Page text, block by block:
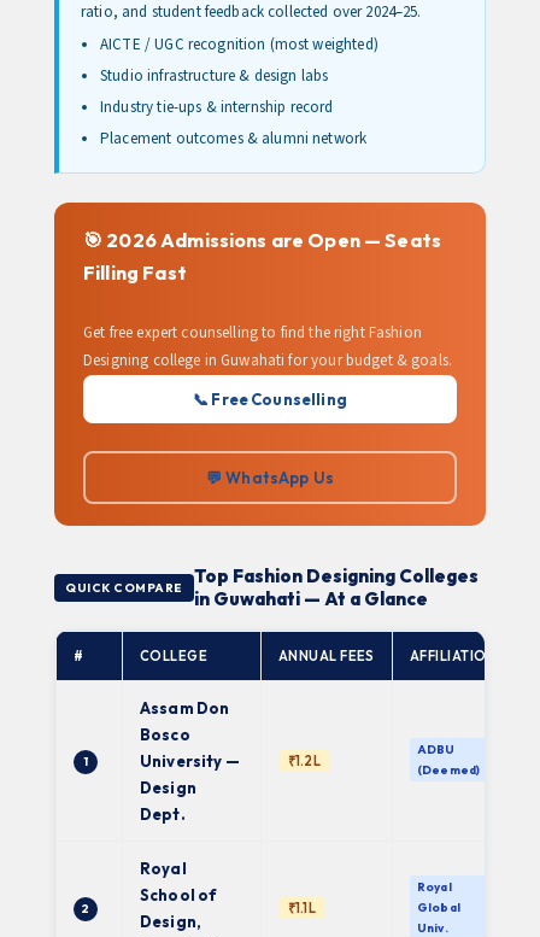
ratio, and student feedback collected over 2024–25.
AICTE / UGC recognition (most weighted)
Studio infrastructure & design labs
Industry tie-ups & internship record
Placement outcomes & alumni network
🎯 2026 Admissions are Open — Seats
Filling Fast
Get free expert counselling to find the right Fashion
Designing college in Guwahati for your budget & goals.
📞 Free Counselling
💬 WhatsApp Us
QUICK COMPARE
Top Fashion Designing Colleges
in Guwahati — At a Glance
# COLLEGE ANNUAL FEES AFFILIATION
1
Assam Don
Bosco
University —
Design
Dept.
₹1.2L
ADBU
(Deemed)
2
Royal
School of
Design,
₹1.1L
Royal
Global
Univ.